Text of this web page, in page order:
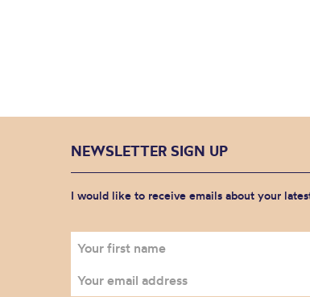
NEWSLETTER SIGN UP
I would like to receive emails about your